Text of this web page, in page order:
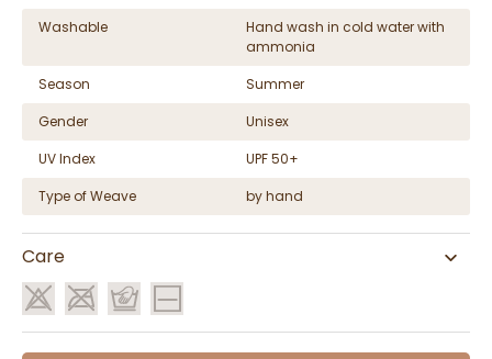
Washable
Hand wash in cold water with
ammonia
Season
Summer
Gender
Unisex
UV Index
UPF 50+
Type of Weave
by hand
Care